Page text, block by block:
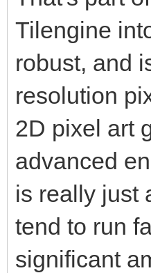
Tilengine
robust, and
resolution
2D pixel art
advanced
is really just
tend to run
significant